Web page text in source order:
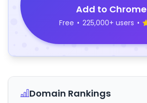
Add to Chrome
Free • 225,000+ users •
Domain Rankings